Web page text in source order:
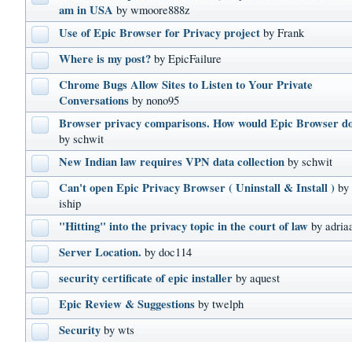
am in USA by wmoore888z
Use of Epic Browser for Privacy project by Frank
Where is my post? by EpicFailure
Chrome Bugs Allow Sites to Listen to Your Private
Conversations by nono95
Browser privacy comparisons. How would Epic Browser
by schwit
New Indian law requires VPN data collection by schwit
Can't open Epic Privacy Browser ( Uninstall & Install ) by
iship
"Hitting" into the privacy topic in the court of law by
Server Location. by doc114
security certificate of epic installer by aquest
Epic Review & Suggestions by twelph
Security by wts